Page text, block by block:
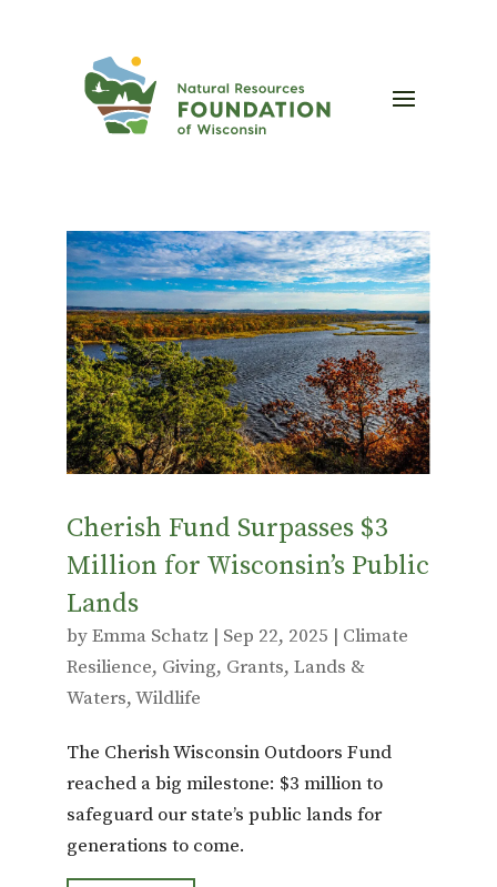
Cherish Fund Surpasses $3
Million for Wisconsin’s Public
Lands
byEmma Schatz | Sep 22, 2025 | Climate
Resilience, Giving, Grants, Lands &
Waters,Wildlife
The Cherish Wisconsin Outdoors Fund
reached a big milestone: $3 million to
safeguard our state’s public lands for
generations to come.